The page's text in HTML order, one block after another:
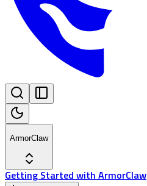
ArmorClaw
Getting Started with ArmorClaw